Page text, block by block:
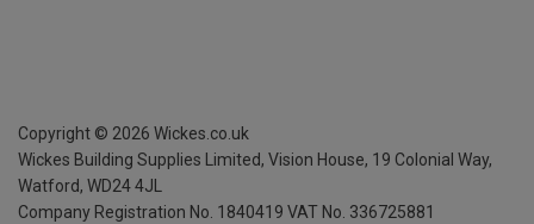
Copyright © 2026 Wickes.co.uk
Wickes Building Supplies Limited, Vision House, 19 Colonial Way,
Watford, WD24 4JL
Company Registration No. 1840419 VAT No. 336725881